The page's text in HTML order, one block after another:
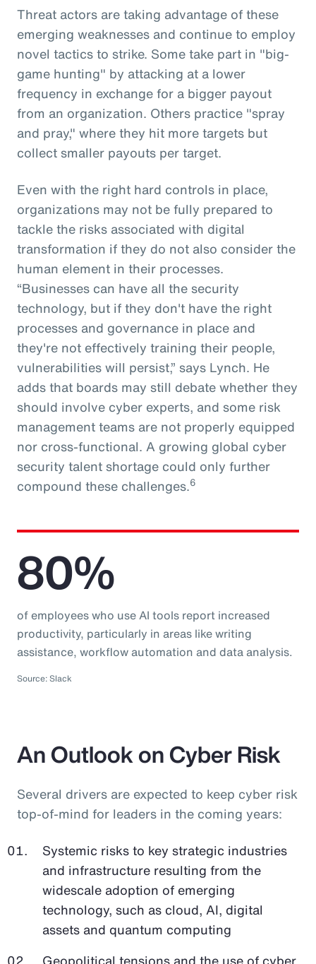
Threat actors are taking advantage of these
emerging weaknesses and continue to employ
novel tactics to strike. Some take part in "big-
game hunting" by attacking at a lower
frequency in exchange for a bigger payout
from an organization. Others practice "spray
and pray," where they hit more targets but
collect smaller payouts per target.
Even with the right hard controls in place,
organizations may not be fully prepared to
tackle the risks associated with digital
transformation if they do not also consider the
human element in their processes.
“Businesses can have all the security
technology, but if they don't have the right
processes and governance in place and
they're not effectively training their people,
vulnerabilities will persist,” says Lynch. He
adds that boards may still debate whether they
should involve cyber experts, and some risk
management teams are not properly equipped
nor cross-functional. A growing global cyber
security talent shortage could only further
compound these challenges.6
80%
of employees who use AI tools report increased
productivity, particularly in areas like writing
assistance, workflow automation and data analysis.
Source: Slack
An Outlook on Cyber Risk
Several drivers are expected to keep cyber risk
top-of-mind for leaders in the coming years:
Systemic risks to key strategic industries
and infrastructure resulting from the
widescale adoption of emerging
technology, such as cloud, AI, digital
assets and quantum computing